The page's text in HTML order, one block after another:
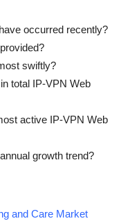
occurred recently?
swiftly?
total IP-VPN Web
active IP-VPN Web
growth trend?
and Care Market